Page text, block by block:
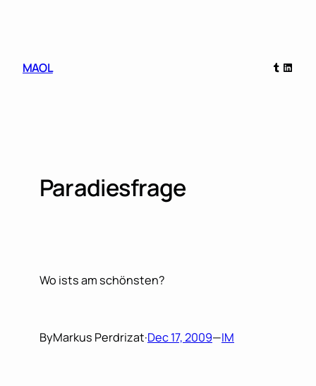
MAOL
Tumblr
Paradiesfrage
Wo ists am schönsten?
ByMarkus Perdrizat·Dec 17, 2009—IM